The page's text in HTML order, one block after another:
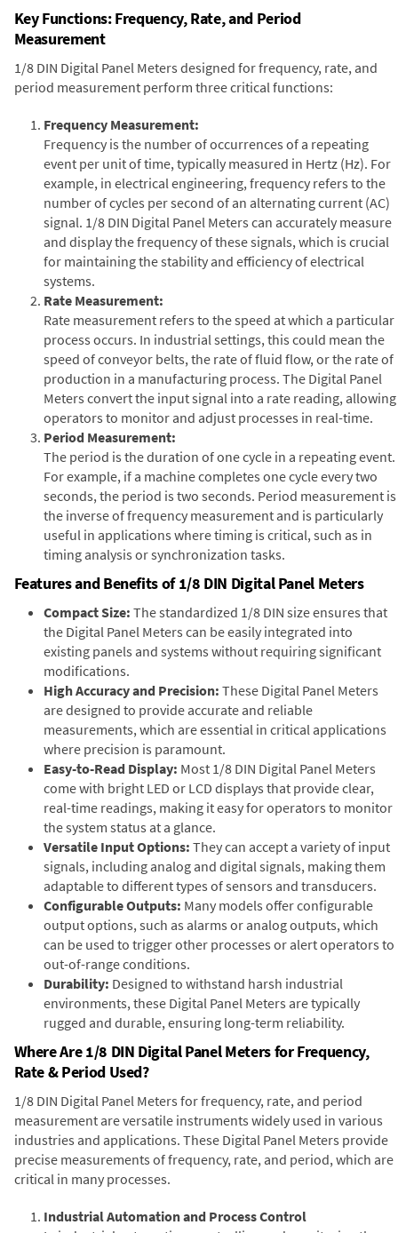
Key Functions: Frequency, Rate, and Period
Measurement
1/8 DIN Digital Panel Meters designed for frequency, rate, and
period measurement perform three critical functions:
Frequency Measurement:
Frequency is the number of occurrences of a repeating
event per unit of time, typically measured in Hertz (Hz). For
example, in electrical engineering, frequency refers to the
number of cycles per second of an alternating current (AC)
signal. 1/8 DIN Digital Panel Meters can accurately measure
and display the frequency of these signals, which is crucial
for maintaining the stability and efficiency of electrical
systems.
Rate Measurement:
Rate measurement refers to the speed at which a particular
process occurs. In industrial settings, this could mean the
speed of conveyor belts, the rate of fluid flow, or the rate of
production in a manufacturing process. The Digital Panel
Meters convert the input signal into a rate reading, allowing
operators to monitor and adjust processes in real-time.
Period Measurement:
The period is the duration of one cycle in a repeating event.
For example, if a machine completes one cycle every two
seconds, the period is two seconds. Period measurement is
the inverse of frequency measurement and is particularly
useful in applications where timing is critical, such as in
timing analysis or synchronization tasks.
Features and Benefits of 1/8 DIN Digital Panel Meters
Compact Size: The standardized 1/8 DIN size ensures that
the Digital Panel Meters can be easily integrated into
existing panels and systems without requiring significant
modifications.
High Accuracy and Precision: These Digital Panel Meters
are designed to provide accurate and reliable
measurements, which are essential in critical applications
where precision is paramount.
Easy-to-Read Display: Most 1/8 DIN Digital Panel Meters
come with bright LED or LCD displays that provide clear,
real-time readings, making it easy for operators to monitor
the system status at a glance.
Versatile Input Options: They can accept a variety of input
signals, including analog and digital signals, making them
adaptable to different types of sensors and transducers.
Configurable Outputs: Many models offer configurable
output options, such as alarms or analog outputs, which
can be used to trigger other processes or alert operators to
out-of-range conditions.
Durability: Designed to withstand harsh industrial
environments, these Digital Panel Meters are typically
rugged and durable, ensuring long-term reliability.
Where Are 1/8 DIN Digital Panel Meters for Frequency,
Rate & Period Used?
1/8 DIN Digital Panel Meters for frequency, rate, and period
measurement are versatile instruments widely used in various
industries and applications. These Digital Panel Meters provide
precise measurements of frequency, rate, and period, which are
critical in many processes.
Industrial Automation and Process Control